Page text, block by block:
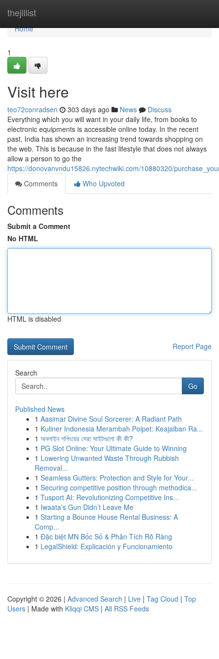
thejillist
Home
Home
1
Visit here
teo72conradsen 303 days ago News
Discuss
Everything which you will want in your daily life, from books to
electronic equipments is accessible online today. In the recent
past, India has shown an increasing trend towards shopping on
the web. This is because in the fast lifestyle that does not always
allow a person to go the
https://donovanvndu15826.nytechwiki.com/10880320/
Comments
Who Upvoted
Comments
Submit a Comment
No HTML
HTML is disabled
Report Page
Search
Go
Published News
1 Aasimar Divine Soul Sorcerer: A Radiant Path
1 Kuliner Indonesia Merambah Poipet: Keajaiban Ra...
1 অনলাইন শপিংয়ের সেরা সাইটগুলো কী কী?
1 PG Slot Online: Your Ultimate Guide to Winning
1 Lowering Unwanted Waste Through Rubbish
Removal...
1 Seamless Gutters: Protection and Style for Your...
1 Securing competitive position through methodica...
1 Tusport AI: Revolutionizing Competitive Ins...
1 Iwaata’s Gun Didn’t Leave Me
1 Starting a Bounce House Rental Business: A
Comp...
1 Đặc biệt MN Bốc Số & Phân Tích Rõ Ràng
1 LegalShield: Explicación y Funcionamiento
Copyright © 2026 | Advanced Search | Live | Tag Cloud | Top
Users | Made with Kliqqi CMS | All RSS Feeds